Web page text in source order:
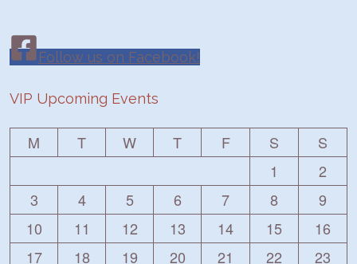
Follow us on Facebook!
VIP Upcoming Events
M T W T F S
S
1
2
3
4 5 6 7 8
9
10
11 12 13 14 15
16
17
18 19 20 21 22
23